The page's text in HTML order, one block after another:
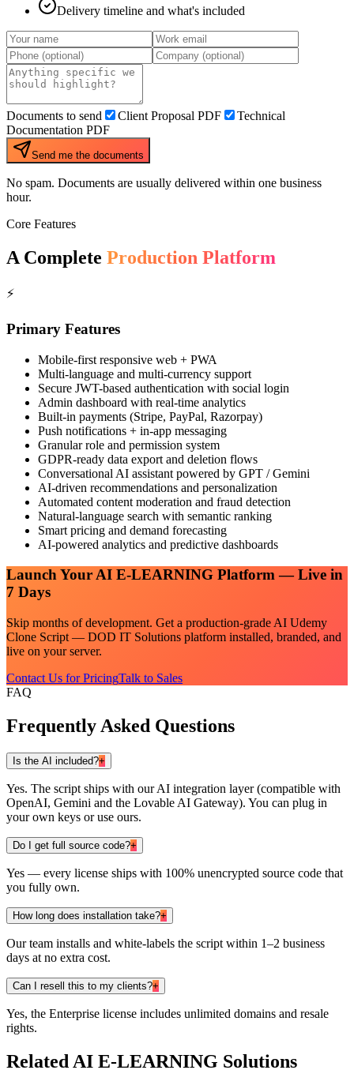
Delivery timeline and what's included
Documents to send Client Proposal PDF
Technical
Documentation PDF
Send me the documents
No spam. Documents are usually delivered within one business
hour.
Core Features
A Complete Production Platform
⚡
Primary Features
Mobile-first responsive web + PWA
Multi-language and multi-currency support
Secure JWT-based authentication with social login
Admin dashboard with real-time analytics
Built-in payments (Stripe, PayPal, Razorpay)
Push notifications + in-app messaging
Granular role and permission system
GDPR-ready data export and deletion flows
Conversational AI assistant powered by GPT / Gemini
AI-driven recommendations and personalization
Automated content moderation and fraud detection
Natural-language search with semantic ranking
Smart pricing and demand forecasting
AI-powered analytics and predictive dashboards
Launch YourAI E-LEARNING Platform — Live in
7 Days
Skip months of development. Get a production-grade AI Udemy
Clone Script — DOD IT Solutions platform installed, branded, and
live on your server.
Contact Us for PricingTalk to Sales
FAQ
Frequently Asked Questions
Is the AI included?+
Yes. The script ships with our AI integration layer (compatible with
OpenAI, Gemini and the Lovable AI Gateway). You can plug in
your own keys or use ours.
Do I get full source code?+
Yes — every license ships with 100% unencrypted source code that
you fully own.
How long does installation take?+
Our team installs and white-labels the script within 1–2 business
days at no extra cost.
Can I resell this to my clients?+
Yes, the Enterprise license includes unlimited domains and resale
rights.
Related AI E-LEARNING Solutions